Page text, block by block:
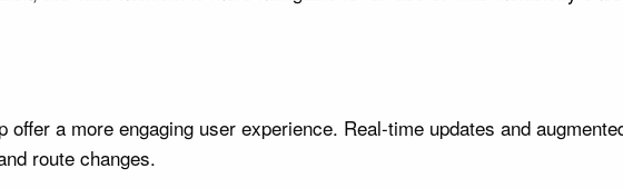
a more engaging user experience. Real-time updates and
route changes.